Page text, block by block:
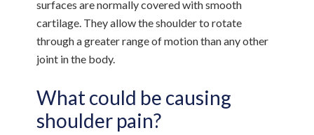
surfaces are normally covered with smooth
cartilage. They allow the shoulder to rotate
through a greater range of motion than any other
joint in the body.
What could be causing
shoulder pain?